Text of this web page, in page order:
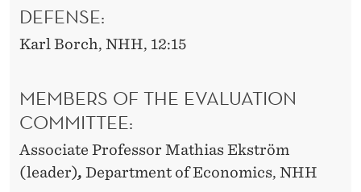
DEFENSE:
Karl Borch, NHH, 12:15
MEMBERS OF THE EVALUATION
COMMITTEE:
Associate Professor Mathias Ekström
(leader), Department of Economics, NHH